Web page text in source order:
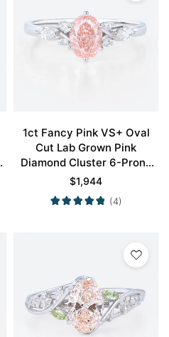
1ct Fancy Pink VS+ Oval
Cut Lab Grown Pink
Diamond Cluster 6-Prong
Engagement Ring in White
Gold
$1,944
(4)